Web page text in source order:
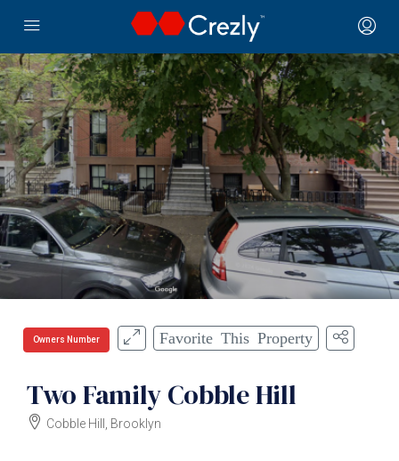
Owners Number Favorite This Property
Two Family Cobble Hill
Cobble Hill, Brooklyn